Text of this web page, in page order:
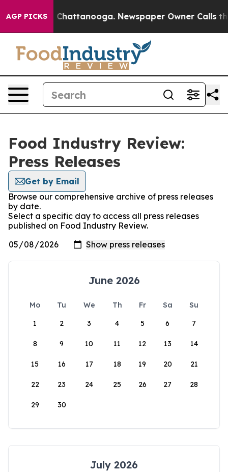
AGP PICKS
Chaos in Chattanooga. Newspaper Owner Calls the
Food Industry Review:
Press Releases
Get by Email
Browse our comprehensive archive of press releases
by date.
Select a specific day to access all press releases
published on Food Industry Review.
June 2026
Mo Tu We Th Fr Sa
Su
1
2 3 4 5 6 7
8 9 10 11 12 13 14
15 16 17 18 19 20 21
22 23 24 25 26 27 28
29 30
July 2026